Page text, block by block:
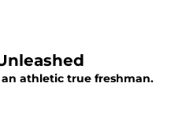
athletic true freshman.